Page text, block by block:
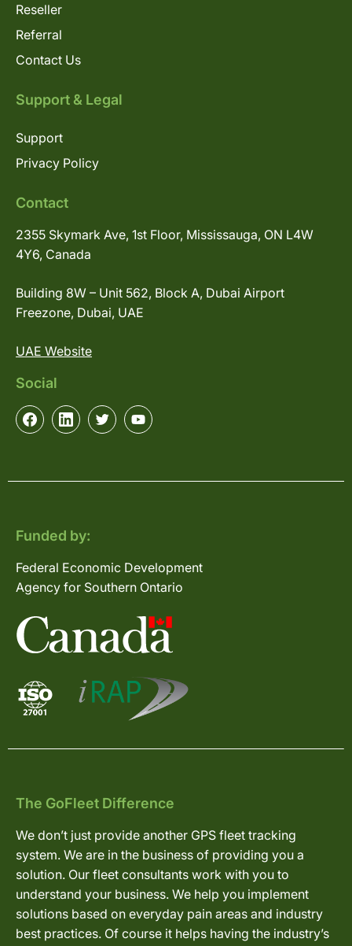
Reseller
Referral
Contact Us
Support & Legal
Support
Privacy Policy
Contact
2355 Skymark Ave, 1st Floor, Mississauga, ON L4W
4Y6, Canada
Building 8W – Unit 562, Block A, Dubai Airport
Freezone, Dubai, UAE
UAE Website
Social
Funded by:
Federal Economic Development
Agency for Southern Ontario
The GoFleet Difference
We don’t just provide another GPS fleet tracking
system. We are in the business of providing you a
solution. Our fleet consultants work with you to
understand your business. We help you implement
solutions based on everyday pain areas and industry
best practices. Of course it helps having the industry’s